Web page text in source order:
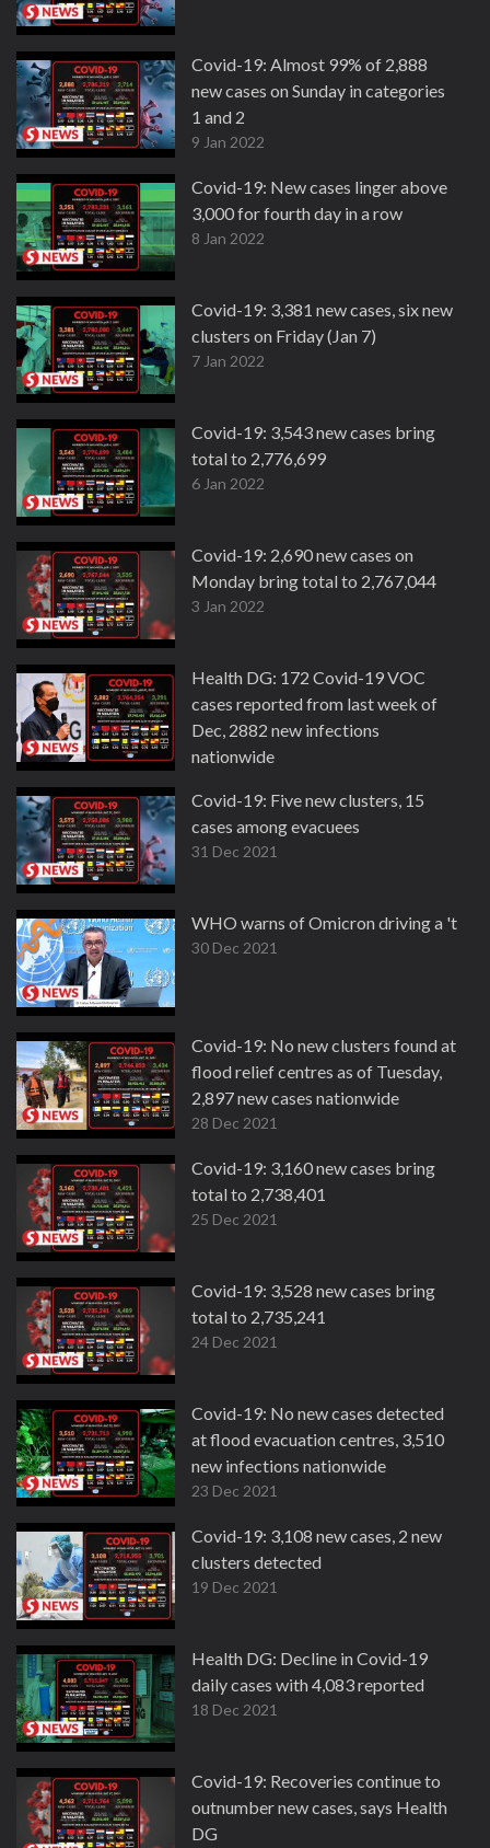
Covid-19: Almost 99% of 2,888
new cases on Sunday in categories
1 and 2
9 Jan 2022
Covid-19: New cases linger above
3,000 for fourth day in a row
8 Jan 2022
Covid-19: 3,381 new cases, six new
clusters on Friday (Jan 7)
7 Jan 2022
Covid-19: 3,543 new cases bring
total to 2,776,699
6 Jan 2022
Covid-19: 2,690 new cases on
Monday bring total to 2,767,044
3 Jan 2022
Health DG: 172 Covid-19 VOC
cases reported from last week of
Dec, 2882 new infections
nationwide
Covid-19: Five new clusters, 15
cases among evacuees
31 Dec 2021
WHO warns of Omicron driving a
30 Dec 2021
Covid-19: No new clusters found at
flood relief centres as of Tuesday,
2,897 new cases nationwide
28 Dec 2021
Covid-19: 3,160 new cases bring
total to 2,738,401
25 Dec 2021
Covid-19: 3,528 new cases bring
total to 2,735,241
24 Dec 2021
Covid-19: No new cases detected
at flood evacuation centres, 3,510
new infections nationwide
23 Dec 2021
Covid-19: 3,108 new cases, 2 new
clusters detected
19 Dec 2021
Health DG: Decline in Covid-19
daily cases with 4,083 reported
18 Dec 2021
Covid-19: Recoveries continue to
outnumber new cases, says Health
DG